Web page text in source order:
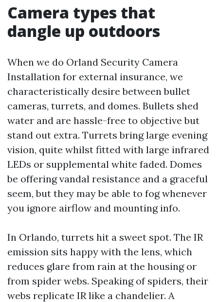
Camera types that
dangle up outdoors
When we do Orland Security Camera
Installation for external insurance, we
characteristically desire between bullet
cameras, turrets, and domes. Bullets shed
water and are hassle-free to objective but
stand out extra. Turrets bring large evening
vision, quite whilst fitted with large infrared
LEDs or supplemental white faded. Domes
be offering vandal resistance and a graceful
seem, but they may be able to fog whenever
you ignore airflow and mounting info.
In Orlando, turrets hit a sweet spot. The IR
emission sits happy with the lens, which
reduces glare from rain at the housing or
from spider webs. Speaking of spiders, their
webs replicate IR like a chandelier. A